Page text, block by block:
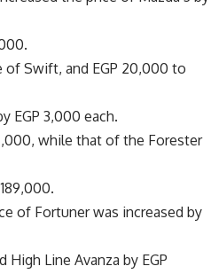
of Swift, and EGP 20,000 to
EGP 3,000 each.
while that of the Forester
of Fortuner was increased by
High Line Avanza by EGP